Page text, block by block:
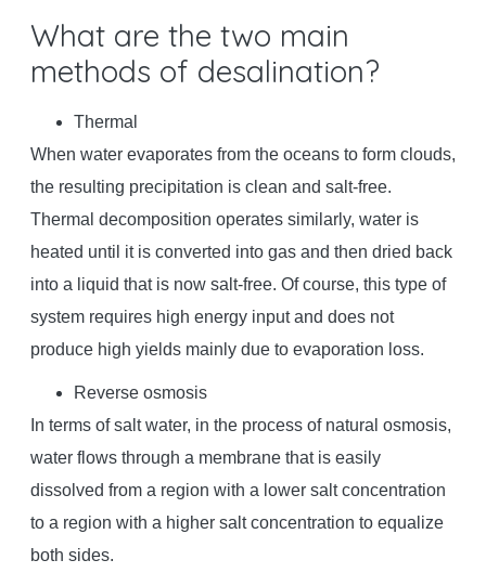
What are the two main
methods of desalination?
Thermal
When water evaporates from the oceans to form clouds,
the resulting precipitation is clean and salt-free.
Thermal decomposition operates similarly, water is
heated until it is converted into gas and then dried back
into a liquid that is now salt-free. Of course, this type of
system requires high energy input and does not
produce high yields mainly due to evaporation loss.
Reverse osmosis
In terms of salt water, in the process of natural osmosis,
water flows through a membrane that is easily
dissolved from a region with a lower salt concentration
to a region with a higher salt concentration to equalize
both sides.